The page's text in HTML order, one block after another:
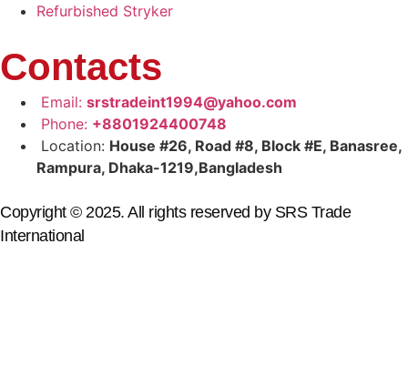
Refurbished Stryker
Contacts
Email: srstradeint1994@yahoo.com
Phone: +8801924400748
Location: House #26, Road #8, Block #E, Banasree,
Rampura, Dhaka-1219,Bangladesh
Copyright © 2025. All rights reserved by SRS Trade
International